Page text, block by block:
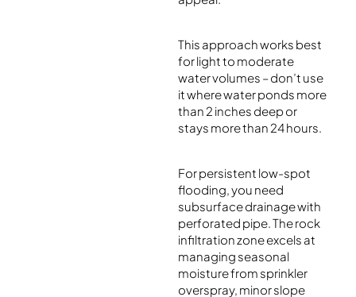
This approach works best
for light to moderate
water volumes – don’t use
it where water ponds more
than 2 inches deep or
stays more than 24 hours.
For persistent low-spot
flooding, you need
subsurface drainage with
perforated pipe. The rock
infiltration zone excels at
managing seasonal
moisture from sprinkler
overspray, minor slope